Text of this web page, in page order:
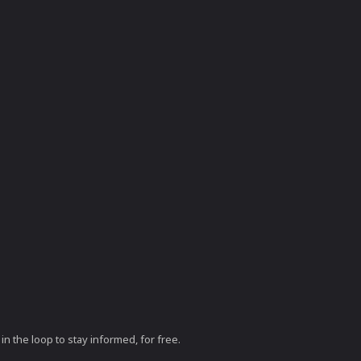
the loop to stay informed, for free.